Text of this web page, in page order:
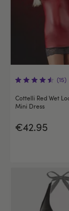
(15)
Cottelli Red Wet
Mini Dress
€42.95